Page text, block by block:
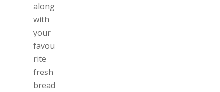
along
with
your
favou
rite
fresh
bread